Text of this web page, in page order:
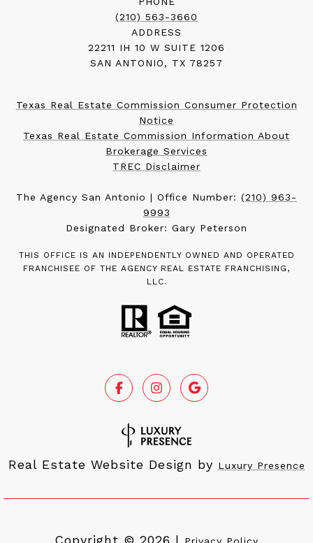
(210) 563-3660
ADDRESS
22211 IH 10 W SUITE 1206
SAN ANTONIO, TX 78257
Texas Real Estate Commission Consumer Protection
Notice
Texas Real Estate Commission Information About
Brokerage Services
TREC Disclaimer
The Agency San Antonio | Office Number: (210) 963-
9993
Designated Broker: Gary Peterson
THIS OFFICE IS AN INDEPENDENTLY OWNED AND OPERATED
FRANCHISEE OF THE AGENCY REAL ESTATE FRANCHISING,
LLC.
Real Estate Website Design by Luxury Presence
Copyright © 2026 | Privacy Policy